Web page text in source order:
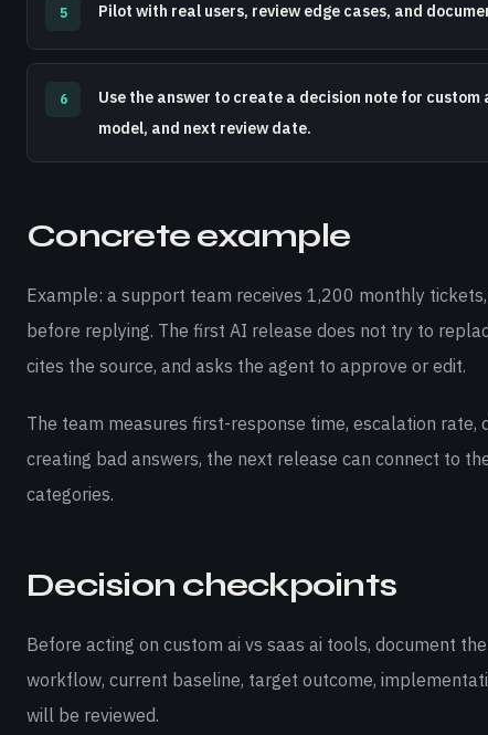
5 Pilot with real users, review edge cases, and
6
Use the answer to create a decision note for
model, and next review date.
Concrete example
Example: a support team receives 1,200 monthly
before replying. The first AI release does not try to
cites the source, and asks the agent to approve or edit.
The team measures first-response time, escalation
creating bad answers, the next release can connect to
categories.
Decision checkpoints
Before acting on custom ai vs saas ai tools, document
workflow, current baseline, target outcome,
will be reviewed.